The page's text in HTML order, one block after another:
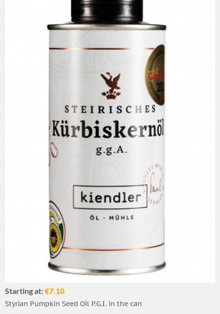
Starting at:€7.10
Styrian Pumpkin Seed Oil P.G.I. in the can